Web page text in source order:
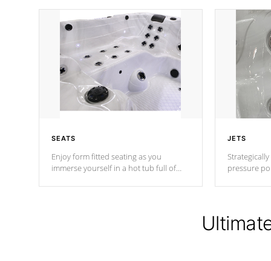
SEATS
Enjoy form fitted seating as you
immerse yourself in a hot tub full of
JETS
pressure